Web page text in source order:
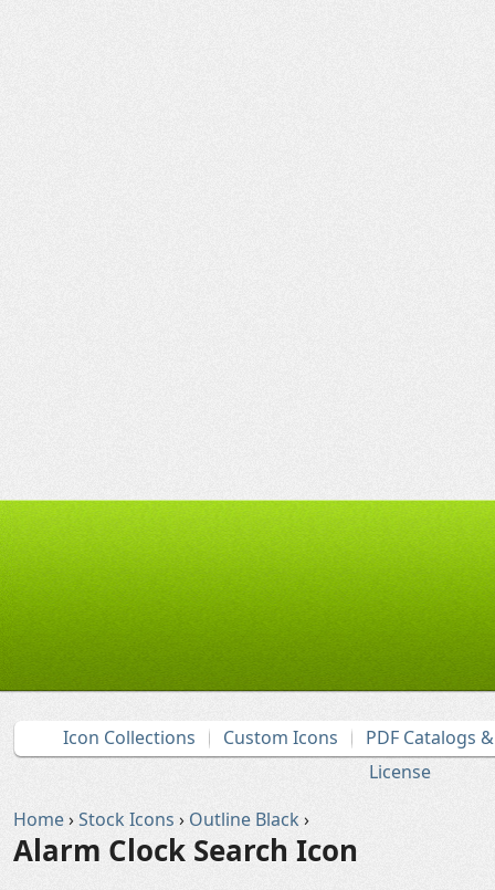
Icon Collections Custom Icons
PDF Catalogs
License
Home›Stock Icons › Outline Black ›
Alarm Clock Search Icon